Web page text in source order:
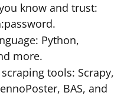
know and trust:
Python,
more.
tools: Scrapy,
BAS, and